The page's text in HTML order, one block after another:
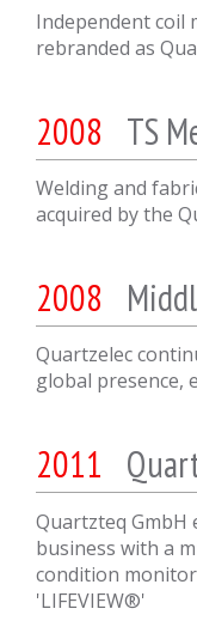
Independent coil
rebranded as
2008 TS
Welding and
acquired by the
2008
Quartzelec
global presence,
2011
Quartzteq GmbH
business with a
condition
'LIFEVIEW®'